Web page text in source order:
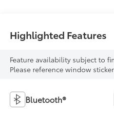
Highlighted Features
Feature availability subject to
Please reference window
Bluetooth®